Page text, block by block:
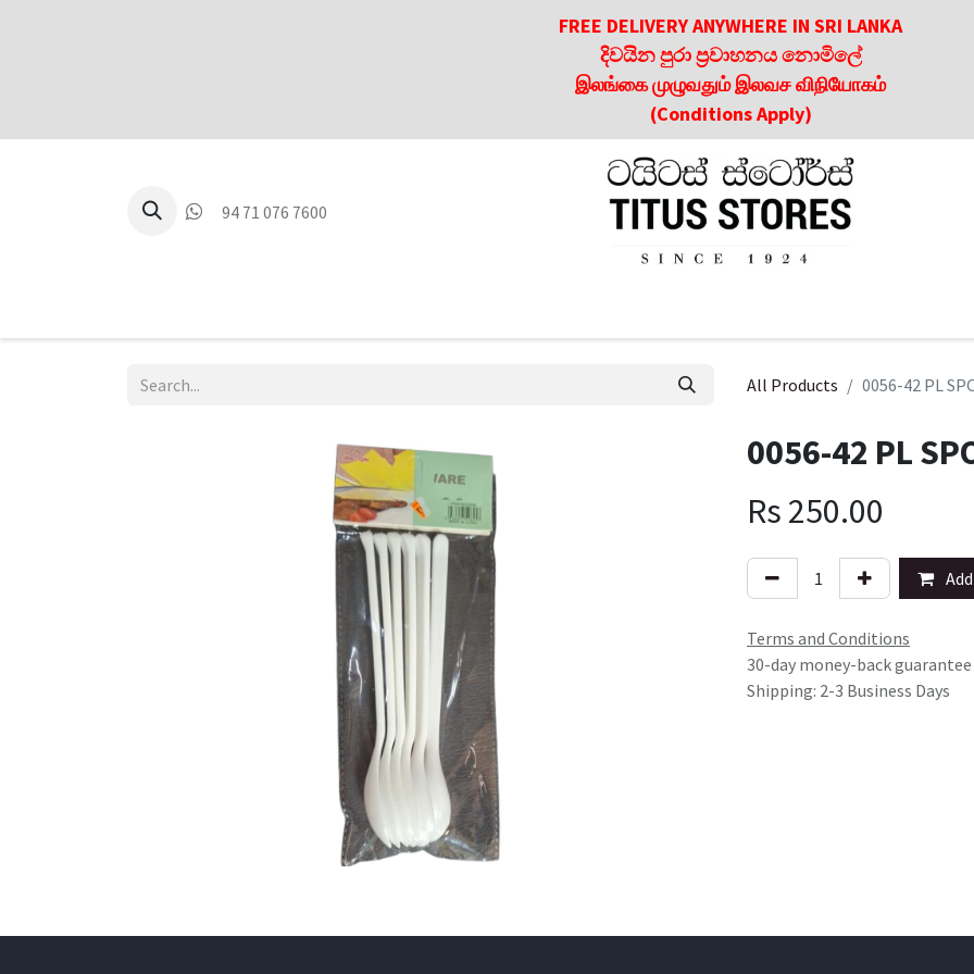
FREE DELIVERY ANYWHERE IN SRI LANKA
දිවයින පුරා ප්‍රවාහනය නොමිලේ
இலங்கை முழுவதும் இலவச விநியோகம்
(Conditions Apply)
94 71 076 7600
All Products 0056-42 PL
0056-42 PL
Rs 250.00
Terms and Conditions
30-day money-back guarantee
Shipping: 2-3 Business Days